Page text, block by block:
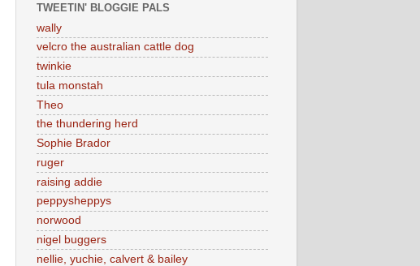
TWEETIN' BLOGGIE PALS
wally
velcro the australian cattle dog
twinkie
tula monstah
Theo
the thundering herd
Sophie Brador
ruger
raising addie
peppysheppys
norwood
nigel buggers
nellie, yuchie, calvert & bailey